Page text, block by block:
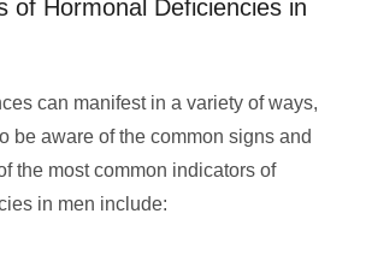
of Hormonal Deficiencies in
can manifest in a variety of ways,
be aware of the common signs and
the most common indicators of
in men include: